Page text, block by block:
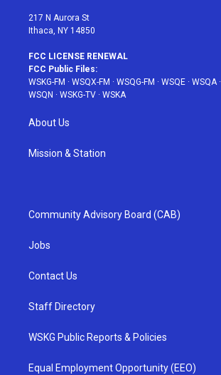
217 N Aurora St
Ithaca, NY 14850
FCC LICENSE RENEWAL
FCC Public Files:
WSKG-FM · WSQX-FM · WSQG-FM · WSQE · WSQA·
WSQN · WSKG-TV · WSKA
About Us
Mission & Station
Community Advisory Board (CAB)
Jobs
Contact Us
Staff Directory
WSKG Public Reports & Policies
Equal Employment Opportunity (EEO)